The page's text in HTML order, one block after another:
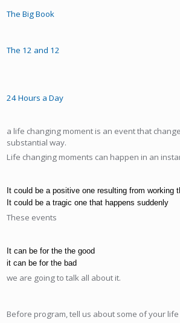
The Big Book
The 12 and 12
24 Hours a Day
a life changing moment is an event that
substantial way.
Life changing moments can happen in an
It could be a positive one resulting from working
It could be a tragic one that happens suddenly
These events
It can be for the the good
it can be for the bad
we are going to talk all about it.
Before program, tell us about some of your